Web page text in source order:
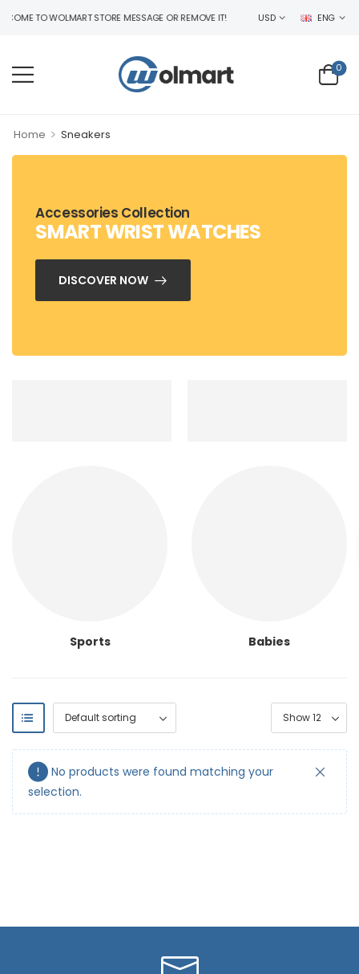
TO WOLMART STORE MESSAGE OR REMOVE IT! USD ENG
0
Home > Sneakers
Accessories Collection
SMART WRIST WATCHES
DISCOVER NOW
Sports Babies
No products were found matching your
selection.